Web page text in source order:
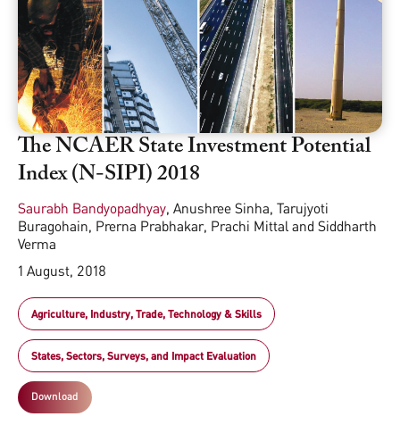
The NCAER State Investment Potential
Index (N-SIPI) 2018
Saurabh Bandyopadhyay, Anushree Sinha, Tarujyoti
Buragohain, Prerna Prabhakar, Prachi Mittal and Siddharth
Verma
1 August, 2018
Agriculture, Industry, Trade, Technology & Skills
States, Sectors, Surveys, and Impact Evaluation
Download